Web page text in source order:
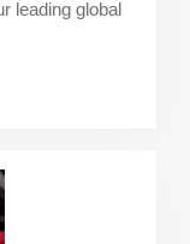
leading global